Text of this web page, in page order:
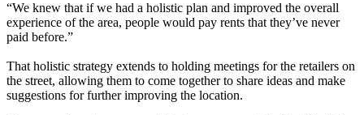
“We knew that if we had a holistic plan and improved the overall
experience of the area, people would pay rents that they’ve never
paid before.”
That holistic strategy extends to holding meetings for the retailers on
the street, allowing them to come together to share ideas and make
suggestions for further improving the location.